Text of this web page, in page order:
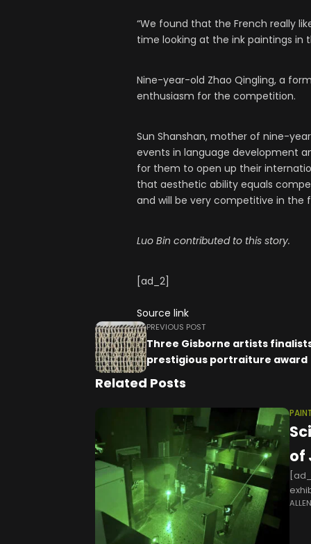
“We found that the French really
time looking at the ink paintings in
Nine-year-old Zhao Qingling, a
enthusiasm for the competition.
Sun Shanshan, mother of nine-
events in language development
for them to open up their
that aesthetic ability equals
and will be very competitive in the
Luo Bin contributed to this story.
[ad_2]
Source link
PREVIOUS POST
Three Gisborne artists
prestigious portraiture award
Related Posts
of
ALLEN